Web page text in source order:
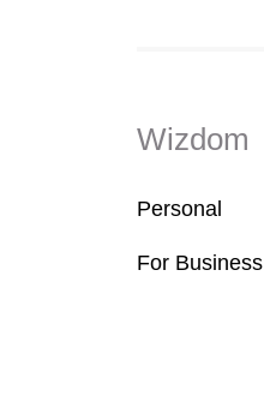
Wizdom
Personal
For Business